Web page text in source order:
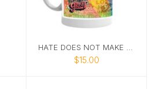
$15.00